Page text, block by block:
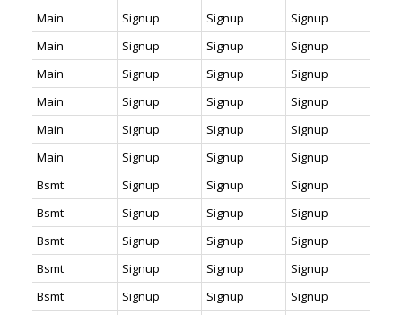
Main
Signup Signup
Signup
Main
Signup Signup
Signup
Main
Signup Signup
Signup
Main
Signup Signup
Signup
Main
Signup Signup
Signup
Main
Signup Signup
Signup
Bsmt
Signup Signup
Signup
Bsmt
Signup Signup
Signup
Bsmt
Signup Signup
Signup
Bsmt
Signup Signup
Signup
Bsmt
Signup Signup
Signup